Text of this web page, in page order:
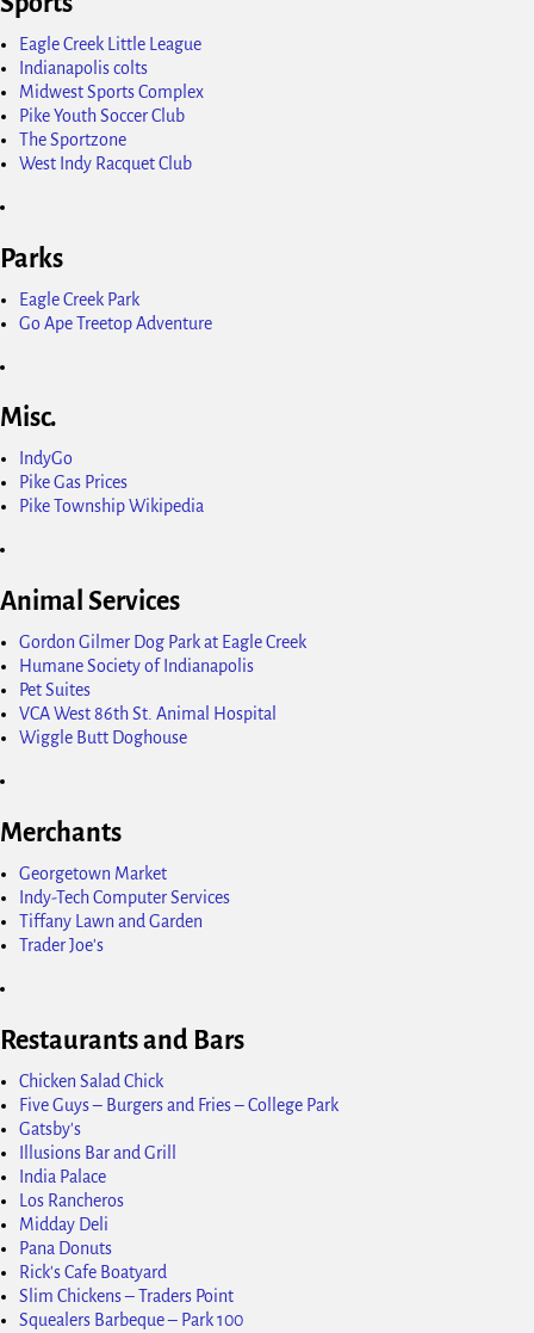
Eagle Creek Little League
Indianapolis colts
Midwest Sports Complex
Pike Youth Soccer Club
The Sportzone
West Indy Racquet Club
Parks
Eagle Creek Park
Go Ape Treetop Adventure
Misc.
IndyGo
Pike Gas Prices
Pike Township Wikipedia
Animal Services
Gordon Gilmer Dog Park at Eagle Creek
Humane Society of Indianapolis
Pet Suites
VCA West 86th St. Animal Hospital
Wiggle Butt Doghouse
Merchants
Georgetown Market
Indy-Tech Computer Services
Tiffany Lawn and Garden
Trader Joe's
Restaurants and Bars
Chicken Salad Chick
Five Guys – Burgers and Fries – College Park
Gatsby's
Illusions Bar and Grill
India Palace
Los Rancheros
Midday Deli
Pana Donuts
Rick's Cafe Boatyard
Slim Chickens – Traders Point
Squealers Barbeque – Park 100